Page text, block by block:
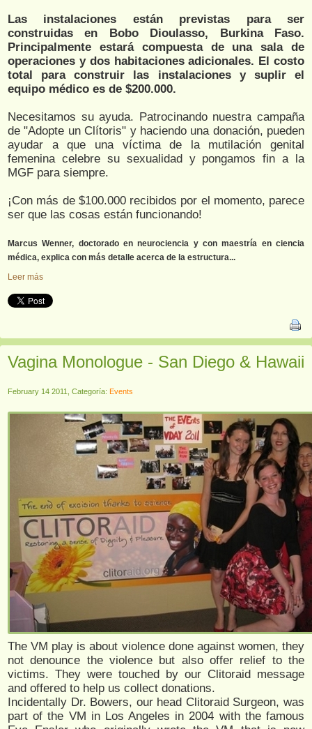
Las instalaciones están previstas para ser
construidas en Bobo Dioulasso, Burkina Faso.
Principalmente estará compuesta de una sala de
operaciones y dos habitaciones adicionales. El costo
total para construir las instalaciones y suplir el
equipo médico es de $200.000.
Necesitamos su ayuda. Patrocinando nuestra campaña
de "Adopte un Clítoris" y haciendo una donación, pueden
ayudar a que una víctima de la mutilación genital
femenina celebre su sexualidad y pongamos fin a la
MGF para siempre.
¡Con más de $100.000 recibidos por el momento, parece
ser que las cosas están funcionando!
Marcus Wenner, doctorado en neurociencia y con maestría en ciencia
médica, explica con más detalle acerca de la estructura...
Leer más
Vagina Monologue - San Diego & Hawaii
February 14 2011, Categoría: Events
The VM play is about violence done against women, they
not denounce the violence but also offer relief to the
victims. They were touched by our Clitoraid message
and offered to help us collect donations.
Incidentally Dr. Bowers, our head Clitoraid Surgeon, was
part of the VM in Los Angeles in 2004 with the famous